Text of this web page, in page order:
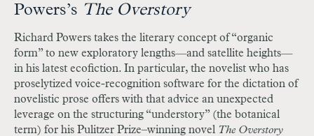
Powers’s The Overstory
Richard Powers takes the literary concept of “organic
form” to new exploratory lengths—and satellite heights—
in his latest ecofiction. In particular, the novelist who has
proselytized voice-recognition software for the dictation of
novelistic prose offers with that advice an unexpected
leverage on the structuring “understory” (the botanical
term) for his Pulitzer Prize–winning novel The Overstory